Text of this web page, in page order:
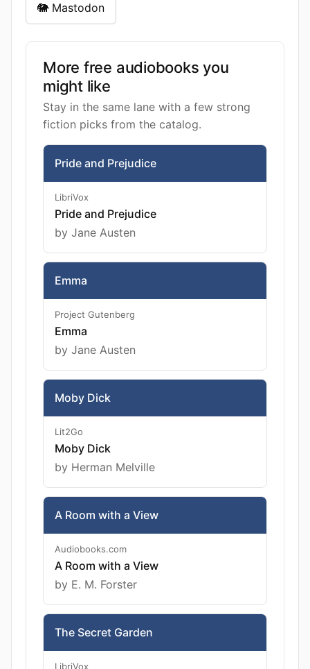
🐘 Mastodon
More free audiobooks you
might like
Stay in the same lane with a few strong
fiction picks from the catalog.
Pride and Prejudice
LibriVox
Pride and Prejudice
by Jane Austen
Emma
Project Gutenberg
Emma
by Jane Austen
Moby Dick
Lit2Go
Moby Dick
by Herman Melville
A Room with a View
Audiobooks.com
A Room with a View
by E. M. Forster
The Secret Garden
LibriVox